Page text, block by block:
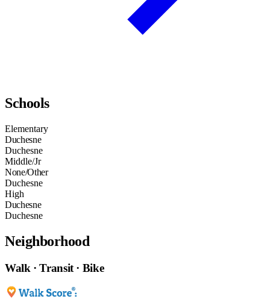
Schools
Elementary
Duchesne
Duchesne
Middle/Jr
None/Other
Duchesne
High
Duchesne
Duchesne
Neighborhood
Walk · Transit · Bike